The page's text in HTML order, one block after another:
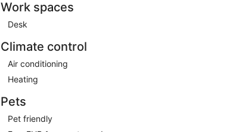
Work spaces
Desk
Climate control
Air conditioning
Heating
Pets
Pet friendly